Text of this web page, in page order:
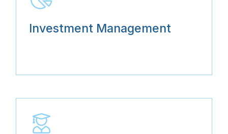
Investment Management